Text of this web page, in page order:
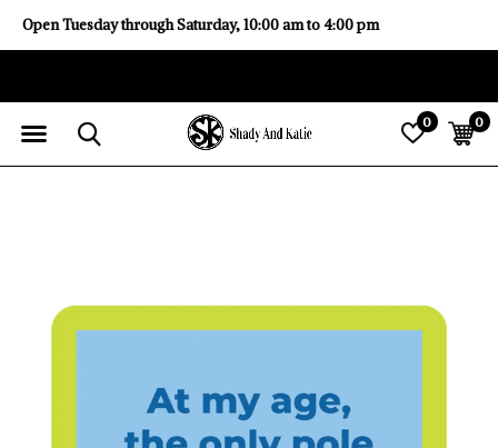
0 0
Open Tuesday through Saturday, 10:00 am to 4:00 pm